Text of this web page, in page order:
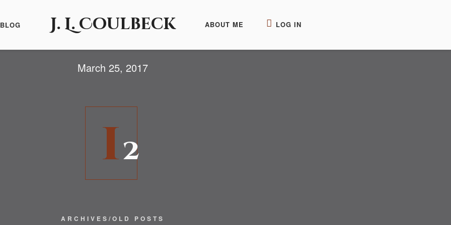
BLOG J. L. Coulbeck ABOUT ME LOG IN
March 25, 2017
12
ARCHIVES/OLD POSTS